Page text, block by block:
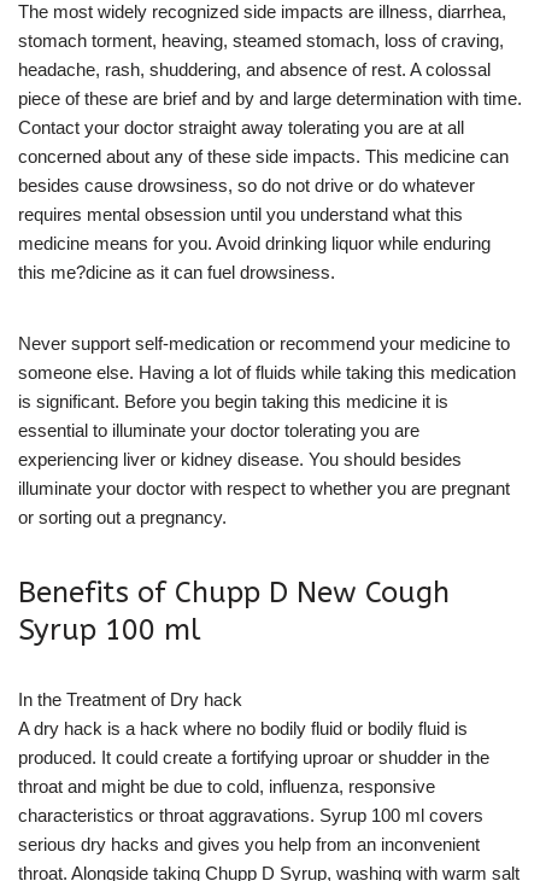
The most widely recognized side impacts are illness, diarrhea,
stomach torment, heaving, steamed stomach, loss of craving,
headache, rash, shuddering, and absence of rest. A colossal
piece of these are brief and by and large determination with time.
Contact your doctor straight away tolerating you are at all
concerned about any of these side impacts. This medicine can
besides cause drowsiness, so do not drive or do whatever
requires mental obsession until you understand what this
medicine means for you. Avoid drinking liquor while enduring
this me?dicine as it can fuel drowsiness.
Never support self-medication or recommend your medicine to
someone else. Having a lot of fluids while taking this medication
is significant. Before you begin taking this medicine it is
essential to illuminate your doctor tolerating you are
experiencing liver or kidney disease. You should besides
illuminate your doctor with respect to whether you are pregnant
or sorting out a pregnancy.
Benefits of Chupp D New Cough
Syrup 100 ml
In the Treatment of Dry hack
A dry hack is a hack where no bodily fluid or bodily fluid is
produced. It could create a fortifying uproar or shudder in the
throat and might be due to cold, influenza, responsive
characteristics or throat aggravations. Syrup 100 ml covers
serious dry hacks and gives you help from an inconvenient
throat. Alongside taking Chupp D Syrup, washing with warm salt